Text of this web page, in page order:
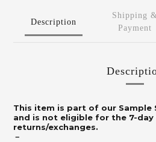
Description
Shipping &
Payment
This item is part of our Sample
and is not eligible for the 7-
returns/exchanges.
－